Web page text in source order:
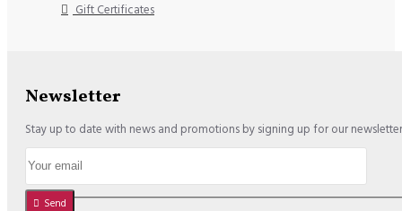
Gift Certificates
Newsletter
Stay up to date with news and promotions by signing up for our newsletter
Send